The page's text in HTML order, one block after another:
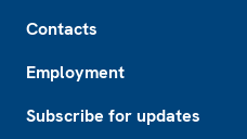
Contacts
Employment
Subscribe for updates